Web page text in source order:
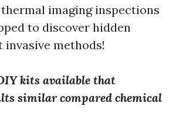
imaging inspections
to discover hidden
methods!
kits available that
similar compared chemical